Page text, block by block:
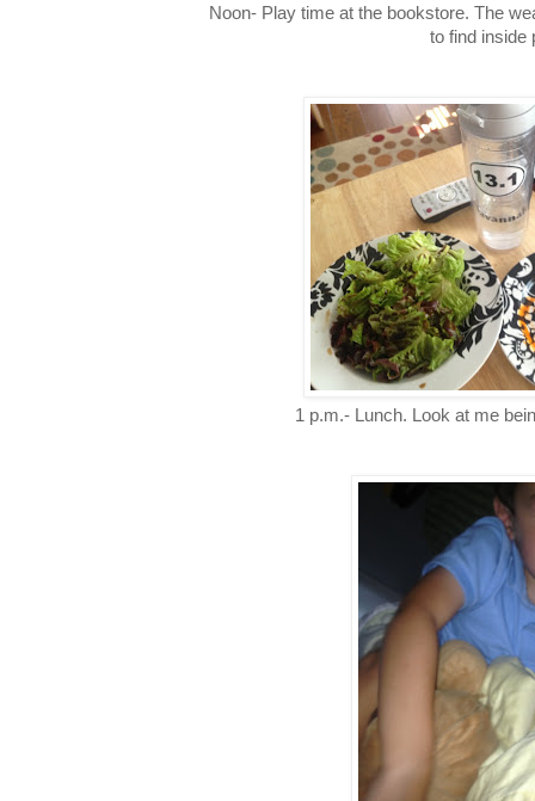
Noon- Play time at the bookstore. The
to find inside
1 p.m.- Lunch. Look at me